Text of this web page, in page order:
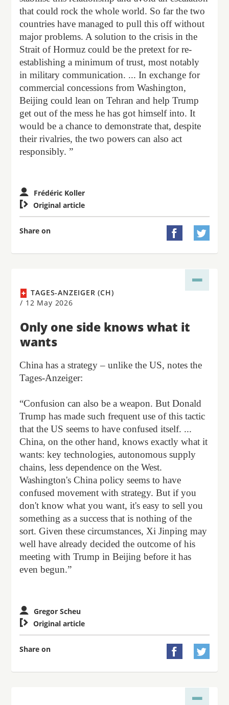
that could rock the whole world. So far the two
countries have managed to pull this off without
major problems. A solution to the crisis in the
Strait of Hormuz could be the pretext for re-
establishing a minimum of trust, most notably
in military communication. ... In exchange for
commercial concessions from Washington,
Beijing could lean on Tehran and help Trump
get out of the mess he has got himself into. It
would be a chance to demonstrate that, despite
their rivalries, the two powers can also act
responsibly. ”
Frédéric Koller
 Original article
Share on  
TAGES-ANZEIGER (CH)
/ 12 May 2026
Only one side knows what it
wants
China has a strategy – unlike the US, notes the
Tages-Anzeiger:
“Confusion can also be a weapon. But Donald
Trump has made such frequent use of this tactic
that the US seems to have confused itself. ...
China, on the other hand, knows exactly what it
wants: key technologies, autonomous supply
chains, less dependence on the West.
Washington's China policy seems to have
confused movement with strategy. But if you
don't know what you want, it's easy to sell you
something as a success that is nothing of the
sort. Given these circumstances, Xi Jinping may
well have already decided the outcome of his
meeting with Trump in Beijing before it has
even begun.”
Gregor Scheu
 Original article
Share on  